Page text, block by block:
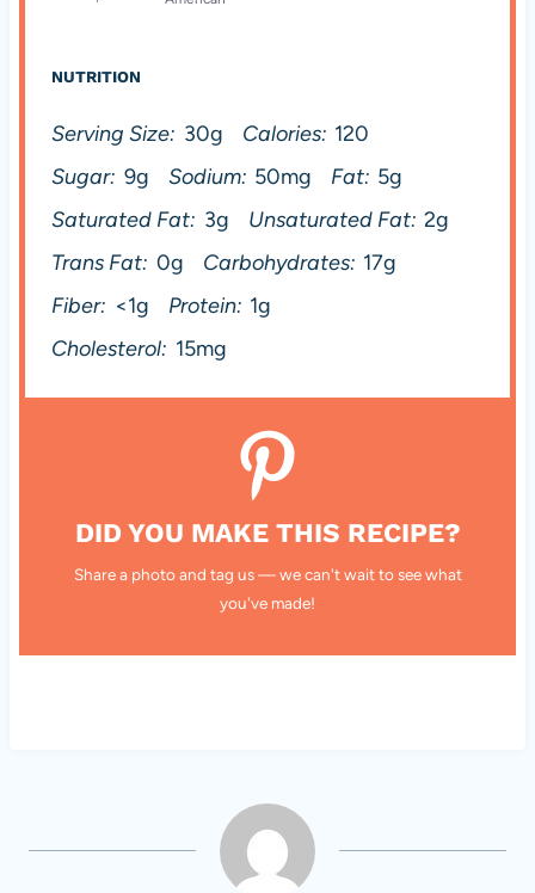
NUTRITION
Serving Size: 30g Calories: 120
Sugar: 9g Sodium: 50mg Fat: 5g
Saturated Fat: 3g Unsaturated Fat: 2g
Trans Fat: 0g Carbohydrates: 17g
Fiber: <1g Protein: 1g
Cholesterol: 15mg
DID YOU MAKE THIS RECIPE?
Share a photo and tag us — we can't wait to see what
you've made!